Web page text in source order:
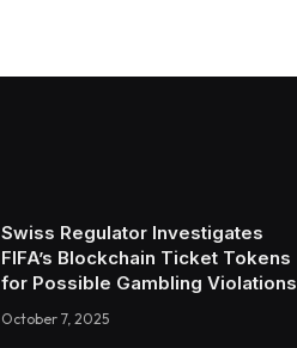
Swiss Regulator Investigates
FIFA’s Blockchain Ticket Tokens
for Possible Gambling Violations
October 7, 2025